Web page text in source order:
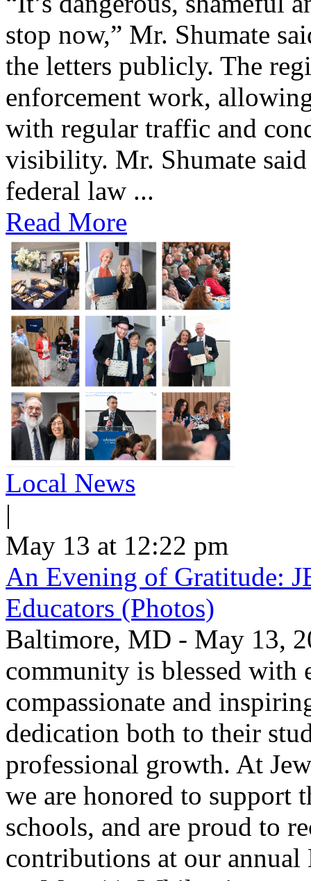
stop now,” Mr. Shumate
the letters publicly. The
enforcement work,
with regular traffic and
visibility. Mr. Shumate
federal law ...
Read More
Local News
|
May 13 at 12:22 pm
An Evening of Gratitude:
Educators (Photos)
Baltimore, MD - May 13,
community is blessed with
compassionate and
dedication both to their
professional growth. At
we are honored to support
schools, and are proud to
contributions at our annual